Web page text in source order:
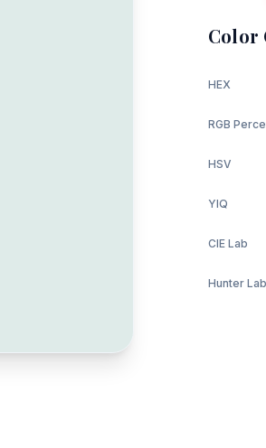
Color
HEX
RGB
HSV
YIQ
CIE Lab
Hunter Lab